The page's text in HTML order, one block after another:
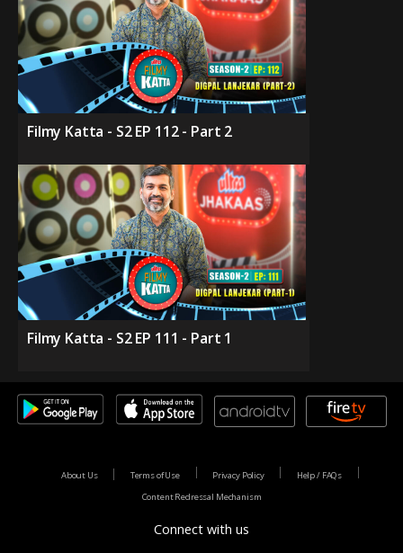
Filmy Katta - S2 EP 112 - Part 2
Filmy Katta - S2 EP 111 - Part 1
Connect with us
About Us Terms of Use Privacy Policy
Help / FAQs
Content Redressal Mechanism